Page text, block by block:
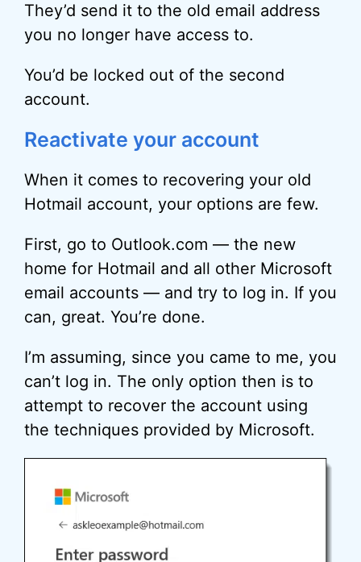
They’d send it to the old email address
you no longer have access to.
You’d be locked out of the second
account.
Reactivate your account
When it comes to recovering your old
Hotmail account, your options are few.
First, go to Outlook.com — the new
home for Hotmail and all other Microsoft
email accounts — and try to log in. If you
can, great. You’re done.
I’m assuming, since you came to me, you
can’t log in. The only option then is to
attempt to recover the account using
the techniques provided by Microsoft.